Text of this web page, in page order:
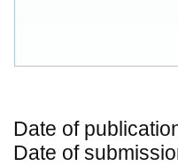
Date of
Date of